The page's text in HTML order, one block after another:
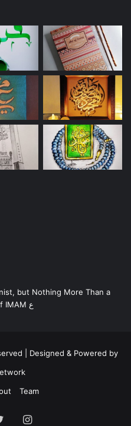
but Nothing More Than a
Servant of IMAM ع
| Designed & Powered by
Team
TwitterInstagram